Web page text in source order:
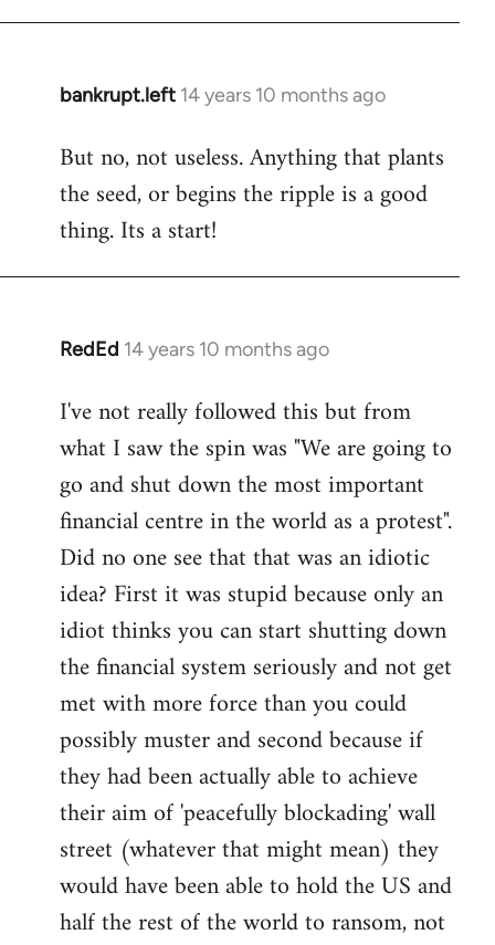
bankrupt.left 14 years 10 months ago
In
to
Welcome
libcom.org
But no, not useless. Anything that plants
the seed, or begins the ripple is a good
thing. Its a start!
RedEd 14 years 10 months ago
In
to
Welcome
libcom.org
I've not really followed this but from
what I saw the spin was "We are going to
go and shut down the most important
financial centre in the world as a protest".
Did no one see that that was an idiotic
idea? First it was stupid because only an
idiot thinks you can start shutting down
the financial system seriously and not get
met with more force than you could
possibly muster and second because if
they had been actually able to achieve
their aim of 'peacefully blockading' wall
street (whatever that might mean) they
would have been able to hold the US and
half the rest of the world to ransom, not